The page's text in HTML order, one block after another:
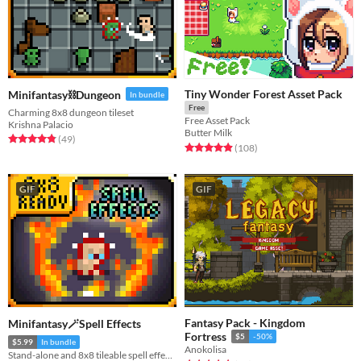
Minifantasy⛓️Dungeon In bundle
Charming 8x8 dungeon tileset
Krishna Palacio
Rated 4.9 out of 5 stars
(49total ratings
)
Tiny Wonder Forest Asset Pack
Free
Free Asset Pack
Butter Milk
Rated 4.9 out of 5 stars
(108total ratings
)
GIF
Minifantasy🪄Spell Effects
$5.99 In bundle
Stand-alone and 8x8 tileable spell effects!
GIF
Fantasy Pack - Kingdom
Fortress
$5 -50%
Anokolisa